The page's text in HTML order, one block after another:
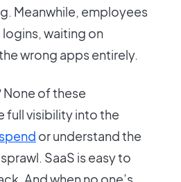
Meanwhile, employees
waiting on
wrong apps entirely.
None of these
full visibility into the
or understand the
SaaS is easy to